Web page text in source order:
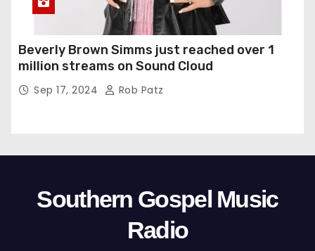
Beverly Brown Simms just reached over 1
million streams on Sound Cloud
Sep 17, 2024 Rob Patz
Southern Gospel Music
Radio